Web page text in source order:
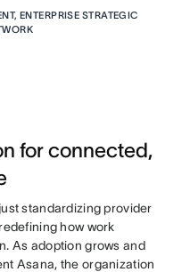
ENTERPRISE STRATEGIC
for connected,
standardizing provider
how work
As adoption grows and
Asana, the organization